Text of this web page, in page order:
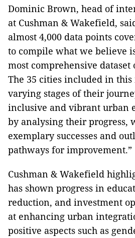
Dominic Brown, head of
at Cushman & Wakefield,
almost 4,000 data points
to compile what we believe
most comprehensive
The 35 cities included in
varying stages of their
inclusive and vibrant urban
by analysing their progress,
exemplary successes and
pathways for improvement.”
Cushman & Wakefield
has shown progress in
reduction, and investment
at enhancing urban
positive aspects such as